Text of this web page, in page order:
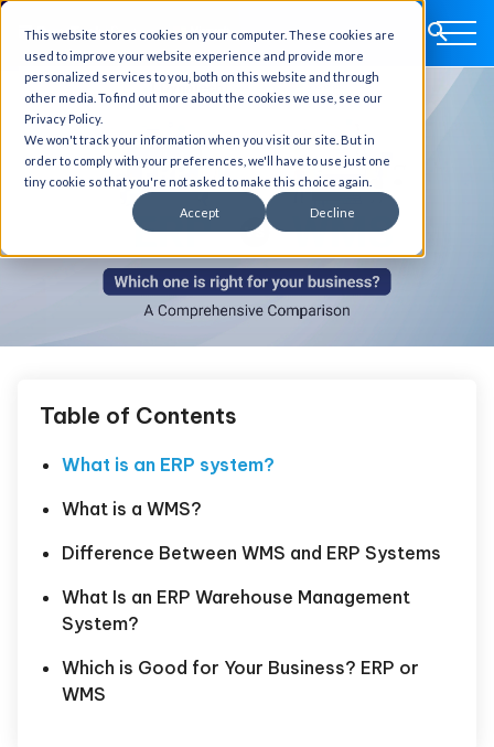
This website stores cookies on your computer. These cookies are
used to improve your website experience and provide more
personalized services to you, both on this website and through
other media. To find out more about the cookies we use, see our
Privacy Policy.
We won't track your information when you visit our site. But in
order to comply with your preferences, we'll have to use just one
tiny cookie so that you're not asked to make this choice again.
Accept Decline
Table of Contents
What is an ERP system?
What is a WMS?
Difference Between WMS and ERP Systems
What Is an ERP Warehouse Management
System?
Which is Good for Your Business? ERP or
WMS